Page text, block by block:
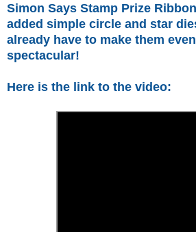
Simon Says Stamp Prize
added simple circle and star
already have to make them
spectacular!
Here is the link to the video: